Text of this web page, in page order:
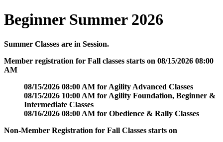
Beginner Summer 2026
Summer Classes are in Session.
Member registration for Fall classes starts on 08/15/2026 08:00
AM
08/15/2026 08:00 AM for Agility Advanced Classes
08/15/2026 10:00 AM for Agility Foundation, Beginner &
Intermediate Classes
08/16/2026 08:00 AM for Obedience & Rally Classes
Non-Member Registration for Fall Classes starts on